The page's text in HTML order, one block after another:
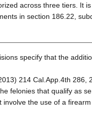
across three tiers. It
in section 186.22,
specify that the
214 Cal.App.4th 286,
felonies that qualify as
involve the use of a